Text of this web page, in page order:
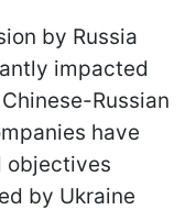
by Russia
impacted
Russian
have
objectives
by Ukraine